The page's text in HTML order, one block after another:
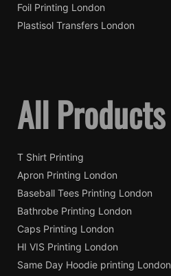
Foil Printing London
Plastisol Transfers London
All Products
T Shirt Printing
Apron Printing London
Baseball Tees Printing London
Bathrobe Printing London
Caps Printing London
HI VIS Printing London
Same Day Hoodie printing London